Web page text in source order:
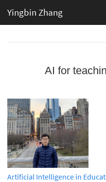
Yingbin Zhang
AI for
Artificial Intelligence in